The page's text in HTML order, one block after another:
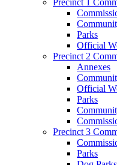
Parks
Official
Precinct 2
Annexes
Official
Parks
Precinct 3
Parks